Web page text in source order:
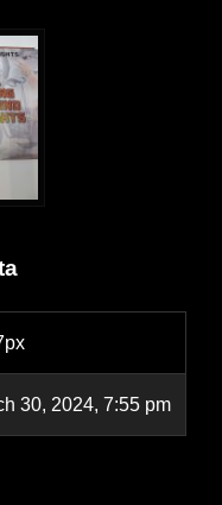
30, 2024, 7:55 pm